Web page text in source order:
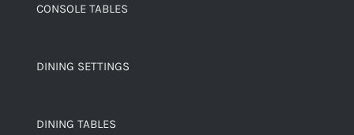
CONSOLE TABLES
DINING SETTINGS
DINING TABLES